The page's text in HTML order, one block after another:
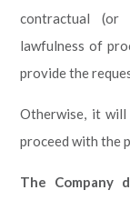
contractual (or
lawfulness of
provide the
Otherwise, it
proceed with the
The Company